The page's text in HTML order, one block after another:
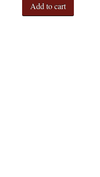
Add to cart